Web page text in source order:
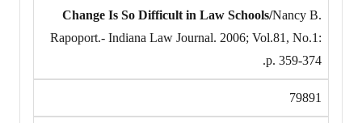
Change Is So Difficult in Law Schools/Nancy B.
Rapoport.- Indiana Law Journal. 2006; Vol.81, No.1:
p. 359-374.
79891